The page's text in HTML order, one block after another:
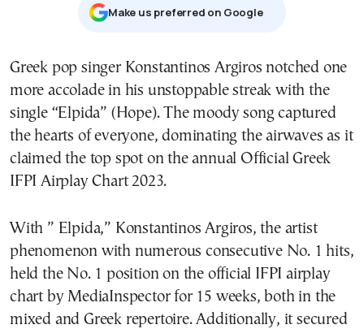
Μake us preferred on Google
Greek pop singer Konstantinos Argiros notched one
more accolade in his unstoppable streak with the
single “Elpida” (Hope). The moody song captured
the hearts of everyone, dominating the airwaves as it
claimed the top spot on the annual Official Greek
IFPI Airplay Chart 2023.
With ” Elpida,” Konstantinos Argiros, the artist
phenomenon with numerous consecutive No. 1 hits,
held the No. 1 position on the official IFPI airplay
chart by MediaInspector for 15 weeks, both in the
mixed and Greek repertoire. Additionally, it secured